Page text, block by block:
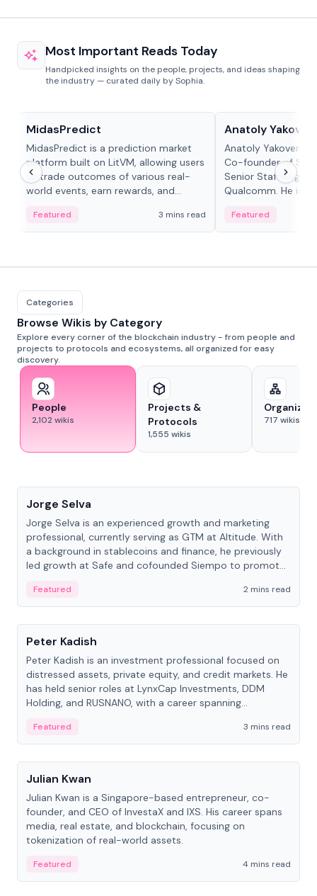
Most Important Reads Today
Handpicked insights on the people, projects, and ideas shaping
the industry — curated daily by Sophia.
MidasPredict
MidasPredict is a prediction market
platform built on LitVM, allowing users
to trade outcomes of various real-
world events, earn rewards, and
adaptive liquidity solutions.
Featured 3 mins read
Anatoly
Anatoly Yakovenko
Co-founder of
Senior Staff
Qualcomm. He is
Featured
Categories
Browse Wikis by Category
Explore every corner of the blockchain industry - from people and
projects to protocols and ecosystems, all organized for easy
discovery.
People
2,102wikis
Projects &
Protocols
1,555 wikis
717 wikis
Jorge Selva
Jorge Selva is an experienced growth and marketing
professional, currently serving as GTM at Altitude. With
a background in stablecoins and finance, he previously
led growth at Safe and cofounded Siempo to promote
Featured
2 mins read
People
Peter Kadish
Peter Kadish is an investment professional focused on
distressed assets, private equity, and credit markets. He
has held senior roles at LynxCap Investments, DDM
Holding, and RUSNANO, with a career spanning
Featured
3 mins read
People
Julian Kwan
Julian Kwan is a Singapore-based entrepreneur, co-
founder, and CEO of InvestaX and IXS. His career spans
media, real estate, and blockchain, focusing on
tokenization of real-world assets.
Featured
4 mins read
People